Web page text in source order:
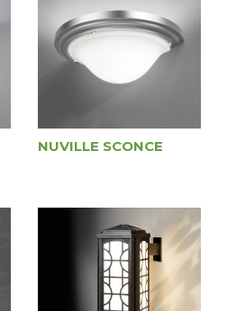
NUVILLE SCONCE